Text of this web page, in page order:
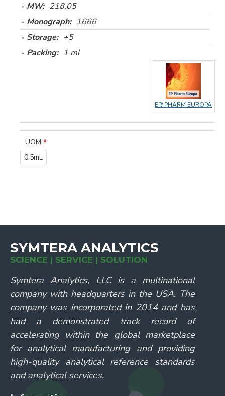
MW: 218.05
Monograph: 1666
Storage: +5
Packing: 1 ml
EP/ PHARM EUROPA
UOM
0.5mL
SYMTERA ANALYTICS
SCIENCE | SERVICE | SOLUTION
Symtera Analytics, LLC is a multinational
company with headquarters in the USA. The
company was incorporated in 2014 and has
had a demonstrated track record of
accelerating within the global marketplace
for analytical manufacturing and providing
high-quality analytical reference standards
and analytical services.